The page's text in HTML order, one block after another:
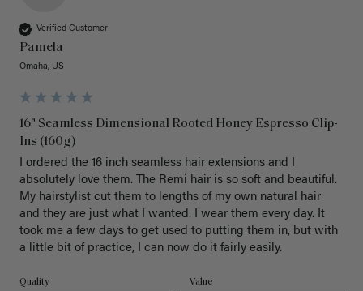
Verified Customer
Pamela
Omaha, US
16" Seamless Dimensional Rooted Honey Espresso Clip-
Ins (160g)
I ordered the 16 inch seamless hair extensions and I
absolutely love them. The Remi hair is so soft and beautiful.
My hairstylist cut them to lengths of my own natural hair
and they are just what I wanted. I wear them every day. It
took me a few days to get used to putting them in, but with
a little bit of practice, I can now do it fairly easily.
Quality Value